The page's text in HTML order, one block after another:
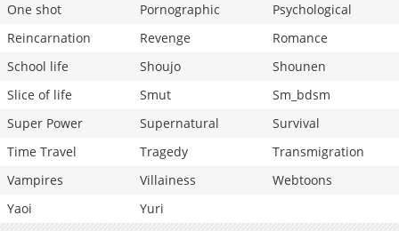
One shot
Pornographic
Psychological
Reincarnation
Revenge
Romance
School life
Shoujo
Shounen
Slice of life
Smut
Sm_bdsm
Super Power
Supernatural
Survival
Time Travel
Tragedy
Transmigration
Vampires
Villainess
Webtoons
Yaoi
Yuri